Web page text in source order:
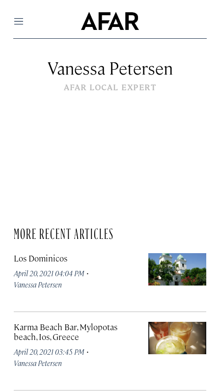
Menu
Vanessa Petersen
AFAR LOCAL EXPERT
MORE RECENT ARTICLES
Los Dominicos
April 20, 2021 04:04 PM ·
Vanessa Petersen
Karma Beach Bar, Mylopotas
beach, Ios, Greece
April 20, 2021 03:45 PM ·
Vanessa Petersen